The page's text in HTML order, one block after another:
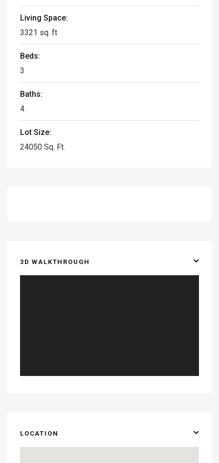
Living Space:
3321 sq. ft
Beds:
3
Baths:
4
Lot Size:
24050 Sq. Ft.
3D WALKTHROUGH
LOCATION